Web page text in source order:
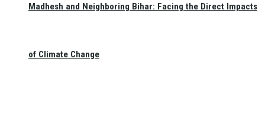
Madhesh and Neighboring Bihar: Facing the Direct Impacts
of Climate Change